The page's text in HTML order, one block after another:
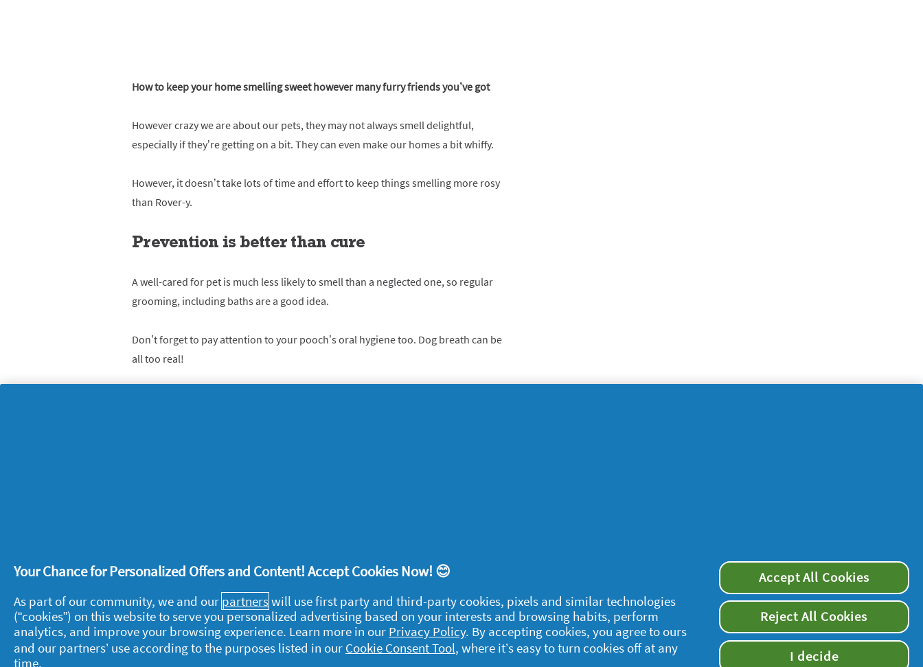
How to keep your home smelling sweet however many furry friends you’ve got
However crazy we are about our pets, they may not always smell delightful,
especially if they’re getting on a bit. They can even make our homes a bit whiffy.
However, it doesn’t take lots of time and effort to keep things smelling more rosy
than Rover-y.
Prevention is better than cure
A well-cared for pet is much less likely to smell than a neglected one, so regular
grooming, including baths are a good idea.
Don’t forget to pay attention to your pooch’s oral hygiene too. Dog breath can be
all too real!
About us
Contact us
My data
Privacy
supersavvymeofficial
Your Chance for Personalized Offers and Content! Accept Cookies Now! 😊
As part of our community, we and our partnerswill use first party and third-party cookies, pixels and similar technologies
(“cookies”) on this website to serve you personalized advertising based on your interests and browsing habits, perform
analytics, and improve your browsing experience. Learn more in our Privacy Policy. By accepting cookies, you agree to ours
and our partners’ use according to the purposes listed in our Cookie Consent Tool, where it’s easy to turn cookies off at any
time.
Accept All Cookies
Reject All Cookies
I decide